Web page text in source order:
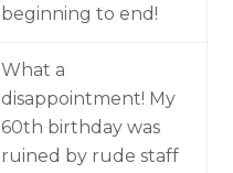
beginning to end!
What a
disappointment! My
60th birthday was
ruined by rude staff